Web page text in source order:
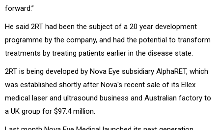
forward.”
He said 2RT had been the subject of a 20 year development
programme by the company, and had the potential to transform
treatments by treating patients earlier in the disease state.
2RT is being developed by Nova Eye subsidiary AlphaRET, which
was established shortly after Nova's recent sale of its Ellex
medical laser and ultrasound business and Australian factory to
a UK group for $97.4 million.